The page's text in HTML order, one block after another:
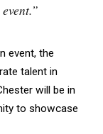
event, the
talent in
will be in
to showcase